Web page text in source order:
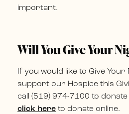
important.
Will You Give Your
If you would like to Give Your
support our Hospice this
call (519) 974-7100 to
click here to donate online.